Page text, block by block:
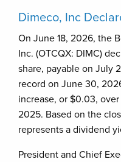
Dimeco, Inc
On June 18, 2026, the
Inc. (OTCQX: DIMC)
share, payable on July
record on June 30,
increase, or $0.03,
2025. Based on the
represents a dividend
President and Chief